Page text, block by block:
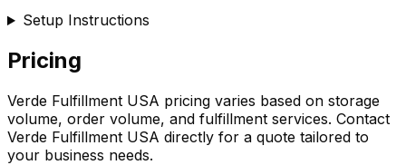
Setup Instructions
Pricing
Verde Fulfillment USA pricing varies based on storage
volume, order volume, and fulfillment services. Contact
Verde Fulfillment USA directly for a quote tailored to
your business needs.